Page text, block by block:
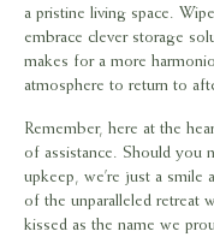
a pristine living space.
embrace clever storage
makes for a more
atmosphere to return to
Remember, here at the
of assistance. Should you
upkeep, we’re just a smile
of the unparalleled retreat
kissed as the name we